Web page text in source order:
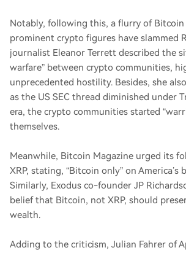
Notably, following this, a flurry of Bitcoin
prominent crypto figures have slammed
journalist Eleanor Terrett described the
warfare” between crypto communities,
unprecedented hostility. Besides, she
as the US SEC thread diminished under
era, the crypto communities started
themselves.
Meanwhile, Bitcoin Magazine urged its
XRP, stating, “Bitcoin only” on America’s
Similarly, Exodus co-founder JP
belief that Bitcoin, not XRP, should
wealth.
Adding to the criticism, Julian Fahrer of